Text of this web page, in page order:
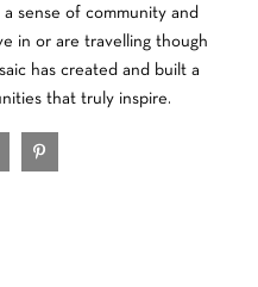
sense of community and
in or are travelling though
has created and built a
that truly inspire.